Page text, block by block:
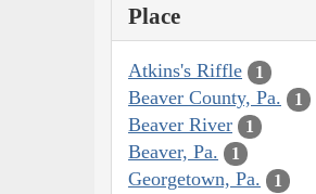
Place
Atkins's Riffle 1
Beaver County, Pa. 1
Beaver River 1
Beaver, Pa. 1
Georgetown, Pa. 1